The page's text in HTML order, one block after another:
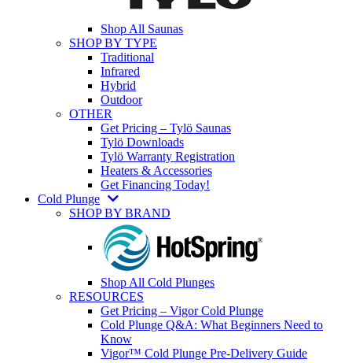
Shop All Saunas
SHOP BY TYPE
Traditional
Infrared
Hybrid
Outdoor
OTHER
Get Pricing – Tylö Saunas
Tylö Downloads
Tylö Warranty Registration
Heaters & Accessories
Get Financing Today!
Cold Plunge
SHOP BY BRAND
Shop All Cold Plunges
RESOURCES
Get Pricing – Vigor Cold Plunge
Cold Plunge Q&A: What Beginners Need to
Know
Vigor™ Cold Plunge Pre-Delivery Guide